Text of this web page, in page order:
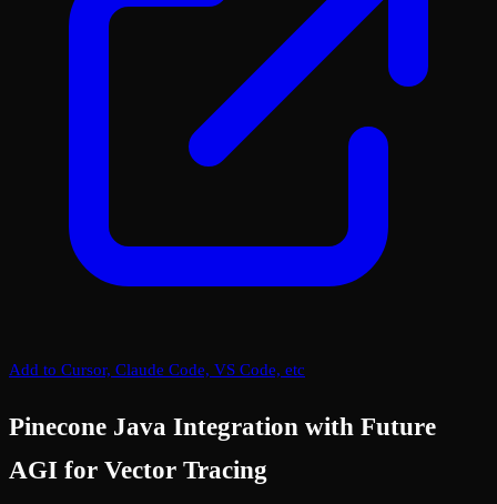
Add to Cursor, Claude Code, VS Code, etc
Pinecone Java Integration with Future
AGI for Vector Tracing